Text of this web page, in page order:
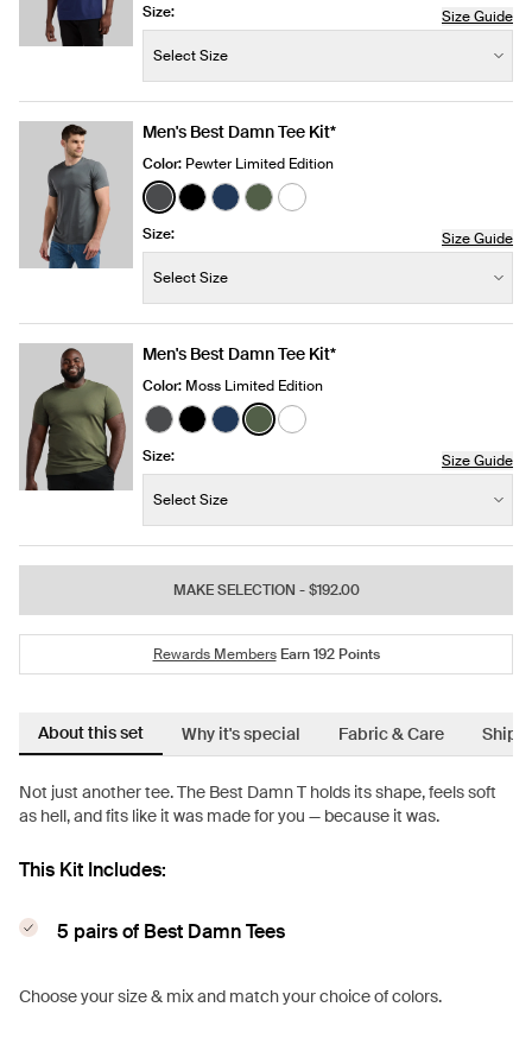
Size:
Size Guide
Select Size
Quantity
− +
Men's Best Damn Tee Kit*
Color: Pewter Limited Edition
See product in Pewter color
See product in Black color
See product in Midnight color
See product in Moss color
See product in White color
Size:
Size Guide
Select Size
Quantity
− +
Men's Best Damn Tee Kit*
Color: Moss Limited Edition
See product in Pewter color
See product in Black color
See product in Midnight color
See product in Moss color
See product in White color
Size:
Size Guide
Select Size
Quantity
− +
MAKE SELECTION - $192.00
Rewards MembersEarn192Points
About this set Why it's special Fabric & Care
Not just another tee. The Best Damn T holds its shape, feels soft
as hell, and fits like it was made for you — because it was.
This Kit Includes:
5 pairs of Best Damn Tees
Choose your size & mix and match your choice of colors.